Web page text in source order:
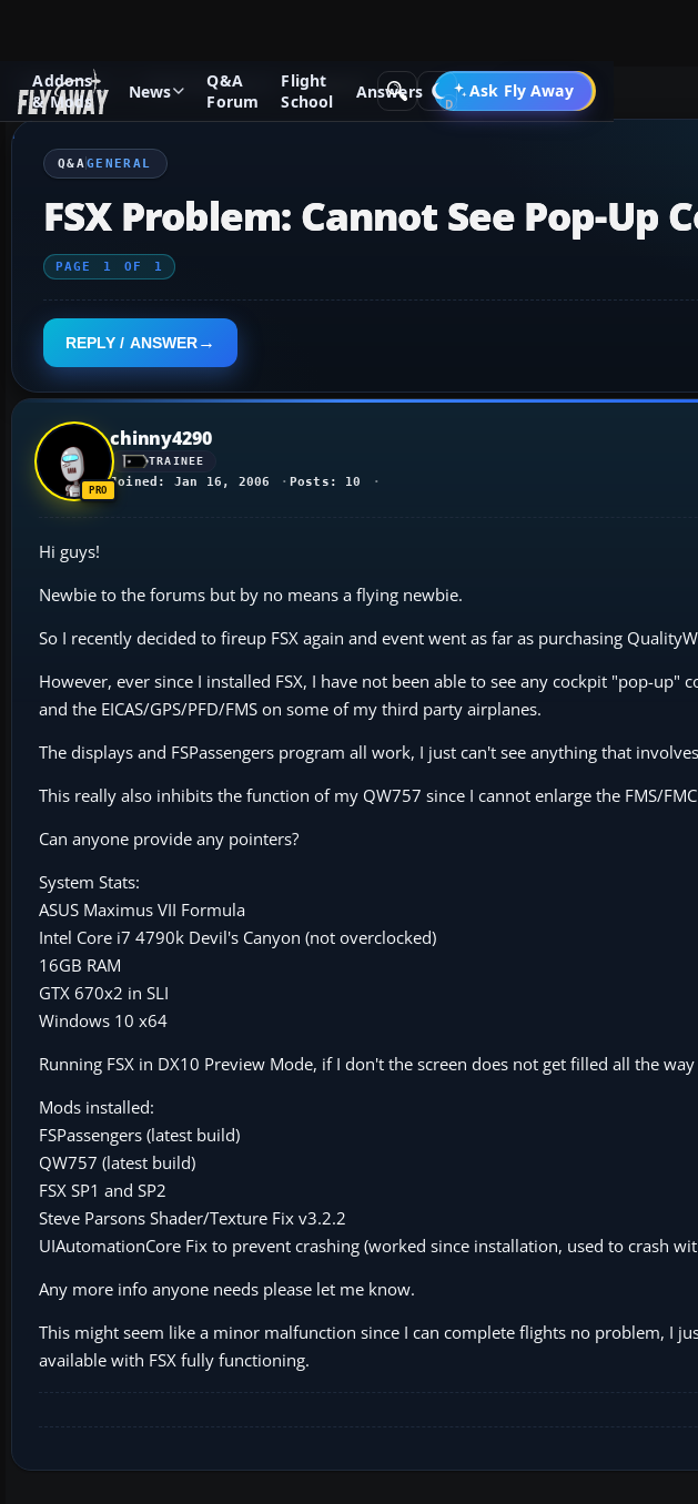
Addons
& Mods
News
Q&A
Forum
Flight
School
Answers Ask Fly Away
Go PRO
Q&A Forum Flight Simulator X General
Q&AGENERAL
FSX Problem: Cannot See Pop-Up
PAGE 1 OF 1
REPLY / ANSWER
chinny4290
TRAINEE
Joined: Jan 16, 2006 Posts: 10
Hi guys!
Newbie to the forums but by no means a flying newbie.
So I recently decided to fireup FSX again and event went as far as purchasing
However, ever since I installed FSX, I have not been able to see any cockpit "pop-up"
and the EICAS/GPS/PFD/FMS on some of my third party airplanes.
The displays and FSPassengers program all work, I just can't see anything that
This really also inhibits the function of my QW757 since I cannot enlarge the FMS/
Can anyone provide any pointers?
System Stats:
ASUS Maximus VII Formula
Intel Core i7 4790k Devil's Canyon (not overclocked)
16GB RAM
GTX 670x2 in SLI
Windows 10 x64
Running FSX in DX10 Preview Mode, if I don't the screen does not get filled all the
Mods installed:
FSPassengers (latest build)
QW757 (latest build)
FSX SP1 and SP2
Steve Parsons Shader/Texture Fix v3.2.2
UIAutomationCore Fix to prevent crashing (worked since installation, used to crash
Any more info anyone needs please let me know.
This might seem like a minor malfunction since I can complete flights no problem, I
available with FSX fully functioning.